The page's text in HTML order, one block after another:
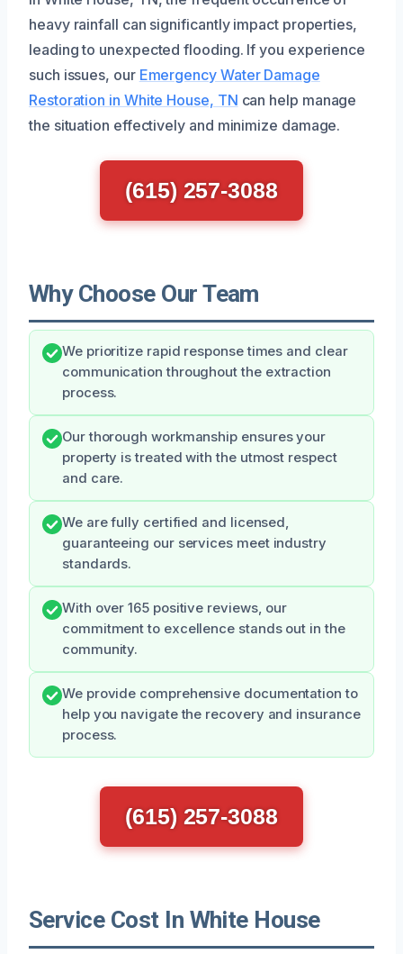
heavy rainfall can significantly impact properties,
leading to unexpected flooding. If you experience
such issues, our Emergency Water Damage
Restoration in White House, TN can help manage
the situation effectively and minimize damage.
(615) 257-3088
Why Choose Our Team
We prioritize rapid response times and clear
communication throughout the extraction
process.
Our thorough workmanship ensures your
property is treated with the utmost respect
and care.
We are fully certified and licensed,
guaranteeing our services meet industry
standards.
With over 165 positive reviews, our
commitment to excellence stands out in the
community.
We provide comprehensive documentation to
help you navigate the recovery and insurance
process.
(615) 257-3088
Service Cost In White House